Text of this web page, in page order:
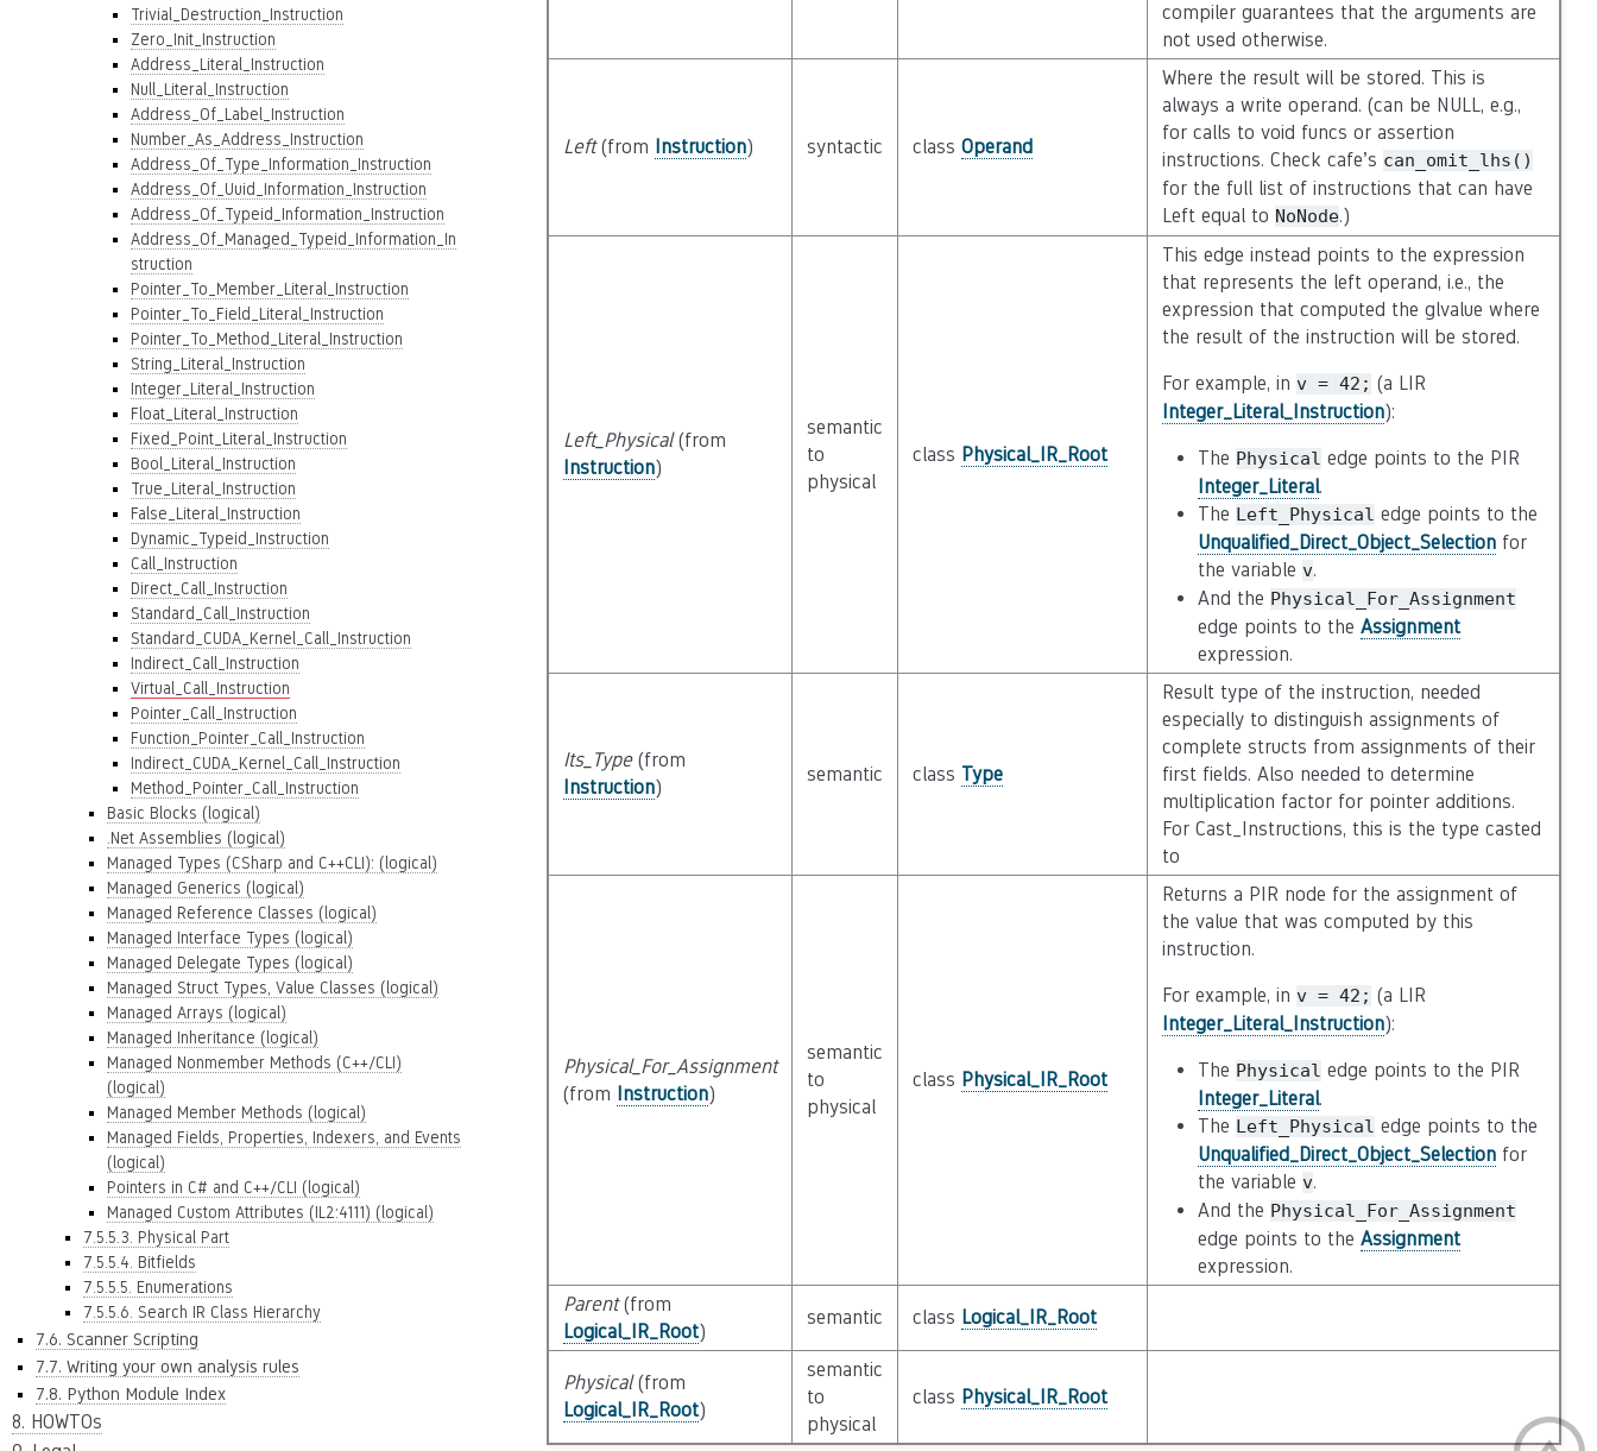
Trivial_Destruction_Instruction
Zero_Init_Instruction
Address_Literal_Instruction
Null_Literal_Instruction
Address_Of_Label_Instruction
Number_As_Address_Instruction
Address_Of_Type_Information_Instruction
Address_Of_Uuid_Information_Instruction
Address_Of_Typeid_Information_Instruction
Address_Of_Managed_Typeid_Information_In
struction
Pointer_To_Member_Literal_Instruction
Pointer_To_Field_Literal_Instruction
Pointer_To_Method_Literal_Instruction
String_Literal_Instruction
Integer_Literal_Instruction
Float_Literal_Instruction
Fixed_Point_Literal_Instruction
Bool_Literal_Instruction
True_Literal_Instruction
False_Literal_Instruction
Dynamic_Typeid_Instruction
Call_Instruction
Direct_Call_Instruction
Standard_Call_Instruction
Standard_CUDA_Kernel_Call_Instruction
Indirect_Call_Instruction
Virtual_Call_Instruction
Pointer_Call_Instruction
Function_Pointer_Call_Instruction
Indirect_CUDA_Kernel_Call_Instruction
Method_Pointer_Call_Instruction
Basic Blocks (logical)
.Net Assemblies (logical)
Managed Types (CSharp and C++CLI): (logical)
Managed Generics (logical)
Managed Reference Classes (logical)
Managed Interface Types (logical)
Managed Delegate Types (logical)
Managed Struct Types, Value Classes (logical)
Managed Arrays (logical)
Managed Inheritance (logical)
Managed Nonmember Methods (C++/CLI)
(logical)
Managed Member Methods (logical)
Managed Fields, Properties, Indexers, and Events
(logical)
Pointers in C# and C++/CLI (logical)
Managed Custom Attributes (IL2:4111) (logical)
7.5.5.3. Physical Part
7.5.5.4. Bitfields
7.5.5.5. Enumerations
7.5.5.6. Search IR Class Hierarchy
7.6. Scanner Scripting
7.7. Writing your own analysis rules
7.8. Python Module Index
8. HOWTOs
compiler guarantees that the arguments are
not used otherwise.
Left(from Instruction) syntactic class Operand
Where the result will be stored. This is
always a write operand. (can be NULL, e.g.,
for calls to void funcs or assertion
instructions. Check cafe’s can_omit_lhs()
for the full list of instructions that can have
Left equal to NoNode.)
Left_Physical(from
Instruction)
semantic
to
physical
class Physical_IR_Root
This edge instead points to the expression
that represents the left operand, i.e., the
expression that computed the glvalue where
the result of the instruction will be stored.
For example, in v = 42; (a LIR
Integer_Literal_Instruction):
The Physical edge points to the PIR
Integer_Literal.
The Left_Physical edge points to the
Unqualified_Direct_Object_Selectionfor
the variable v.
And the Physical_For_Assignment
edge points to the Assignment
expression.
Its_Type(from
Instruction)
semantic class Type
Result type of the instruction, needed
especially to distinguish assignments of
complete structs from assignments of their
first fields. Also needed to determine
multiplication factor for pointer additions.
For Cast_Instructions, this is the type casted
to
Physical_For_Assignment
(from Instruction)
semantic
to
physical
class Physical_IR_Root
Returns a PIR node for the assignment of
the value that was computed by this
instruction.
For example, in v = 42; (a LIR
Integer_Literal_Instruction):
The Physical edge points to the PIR
Integer_Literal.
The Left_Physical edge points to the
Unqualified_Direct_Object_Selectionfor
the variable v.
And the Physical_For_Assignment
edge points to the Assignment
expression.
Parent(from
Logical_IR_Root)
semantic class Logical_IR_Root
Physical(from
Logical_IR_Root)
semantic
to
physical
class Physical_IR_Root